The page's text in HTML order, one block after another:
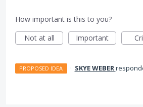
How important is this to you?
Not at all
Important
PROPOSED IDEA · SKYE WEBER